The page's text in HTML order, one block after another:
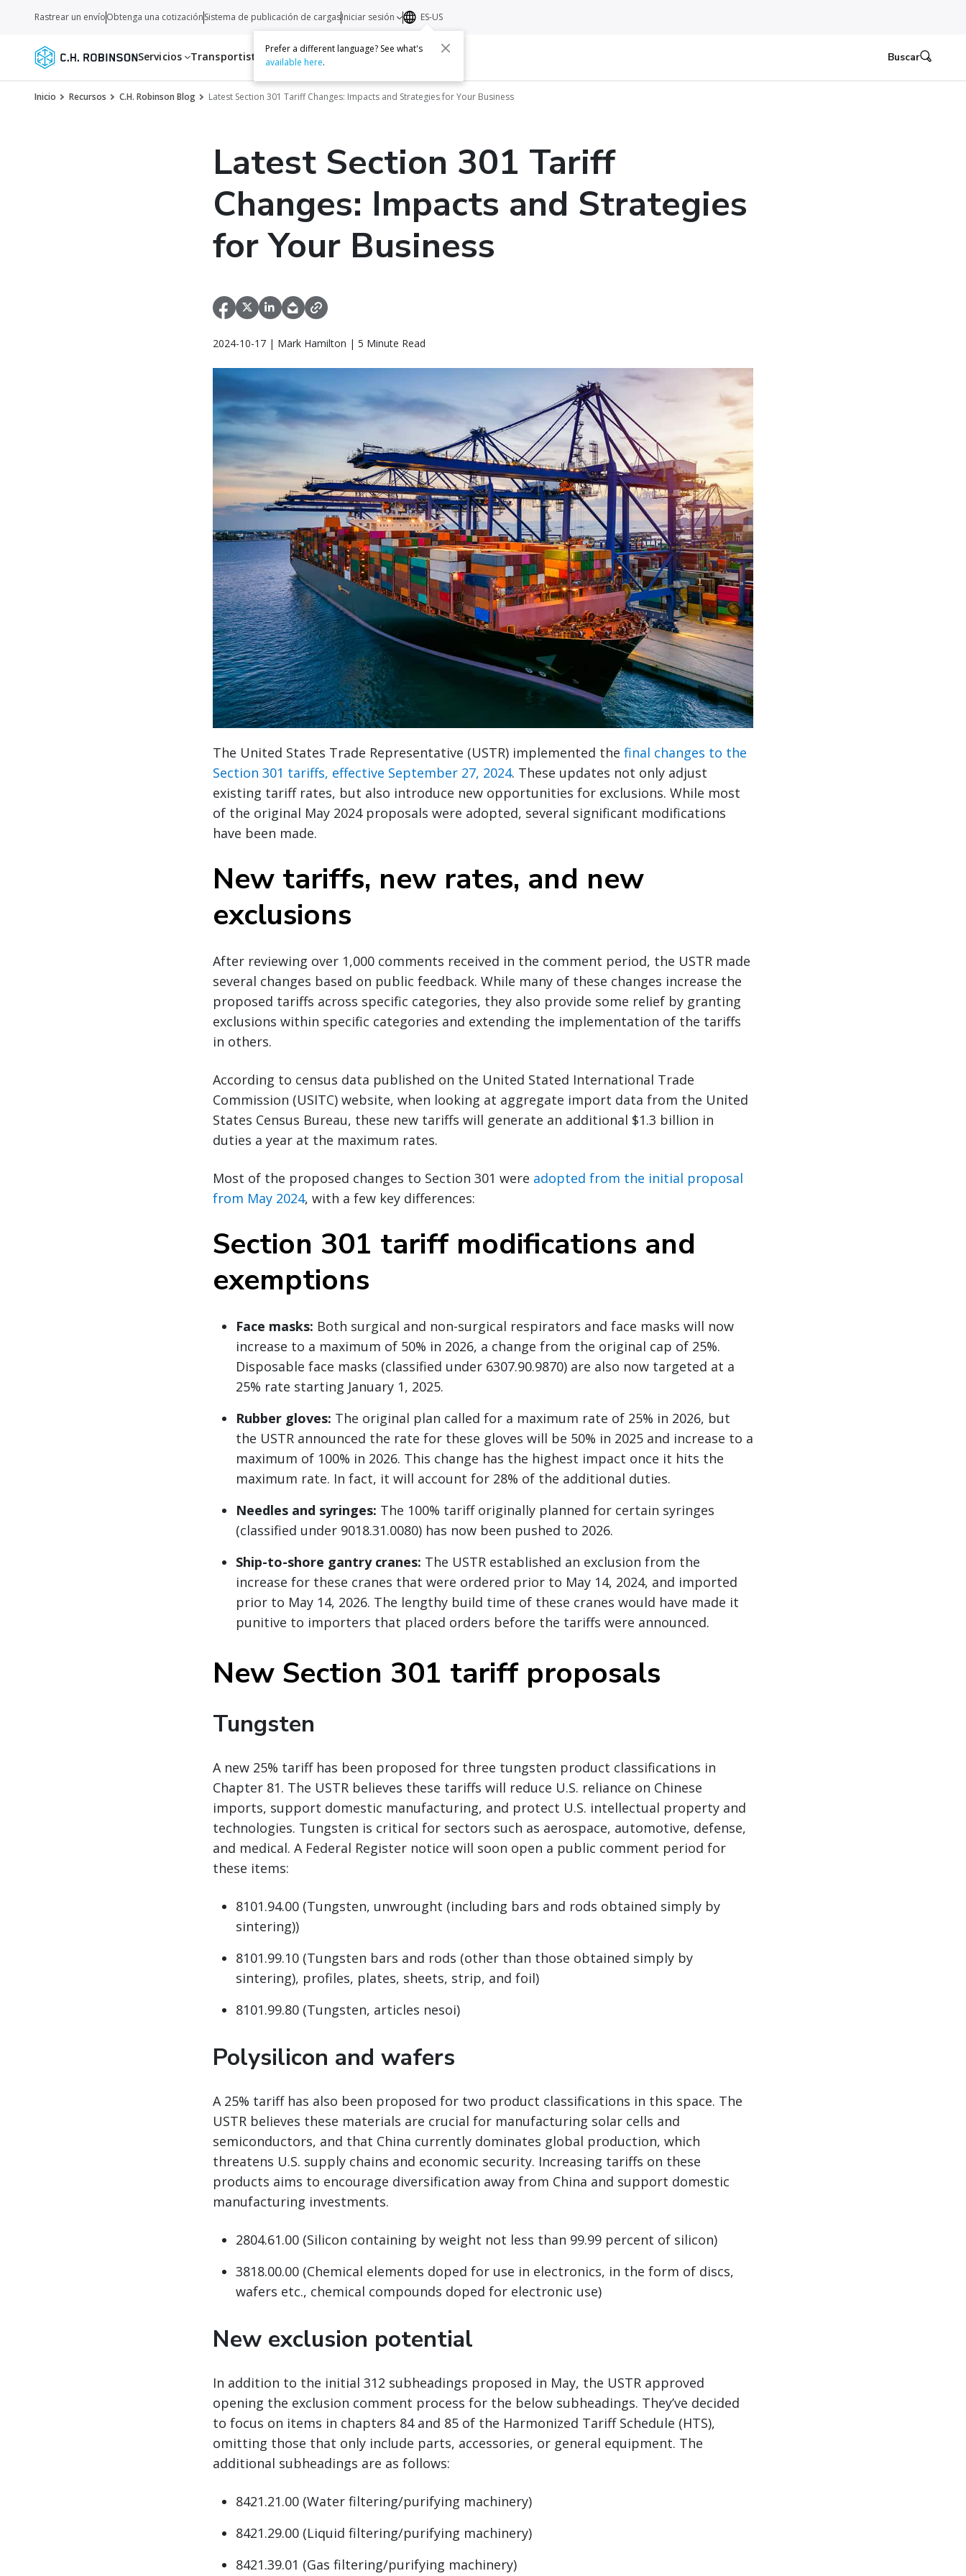
Servicios Transportistas Recursos Acerca de Contacto
Rastrear un envíoObtenga una cotizaciónSistema de publicación de cargasIniciar sesión ES-US
Prefer a different language? See what's
available here. Buscar
Inicio Recursos C.H. Robinson Blog Latest Section 301 Tariff Changes: Impacts and Strategies for Your Business
Latest Section 301 Tariff
Changes: Impacts and Strategies
for Your Business
2024-10-17 | Mark Hamilton | 5 Minute Read
The United States Trade Representative (USTR) implemented the final changes to the
Section 301 tariffs, effective September 27, 2024. These updates not only adjust
existing tariff rates, but also introduce new opportunities for exclusions. While most
of the original May 2024 proposals were adopted, several significant modifications
have been made.
New tariffs, new rates, and new
exclusions
After reviewing over 1,000 comments received in the comment period, the USTR made
several changes based on public feedback. While many of these changes increase the
proposed tariffs across specific categories, they also provide some relief by granting
exclusions within specific categories and extending the implementation of the tariffs
in others.
According to census data published on the United Stated International Trade
Commission (USITC) website, when looking at aggregate import data from the United
States Census Bureau, these new tariffs will generate an additional $1.3 billion in
duties a year at the maximum rates.
Most of the proposed changes to Section 301 were adopted from the initial proposal
from May 2024, with a few key differences:
Section 301 tariff modifications and
exemptions
Face masks: Both surgical and non-surgical respirators and face masks will now
increase to a maximum of 50% in 2026, a change from the original cap of 25%.
Disposable face masks (classified under 6307.90.9870) are also now targeted at a
25% rate starting January 1, 2025.
Rubber gloves: The original plan called for a maximum rate of 25% in 2026, but
the USTR announced the rate for these gloves will be 50% in 2025 and increase to a
maximum of 100% in 2026. This change has the highest impact once it hits the
maximum rate. In fact, it will account for 28% of the additional duties.
Needles and syringes: The 100% tariff originally planned for certain syringes
(classified under 9018.31.0080) has now been pushed to 2026.
Ship-to-shore gantry cranes: The USTR established an exclusion from the
increase for these cranes that were ordered prior to May 14, 2024, and imported
prior to May 14, 2026. The lengthy build time of these cranes would have made it
punitive to importers that placed orders before the tariffs were announced.
New Section 301 tariff proposals
Tungsten
A new 25% tariff has been proposed for three tungsten product classifications in
Chapter 81. The USTR believes these tariffs will reduce U.S. reliance on Chinese
imports, support domestic manufacturing, and protect U.S. intellectual property and
technologies. Tungsten is critical for sectors such as aerospace, automotive, defense,
and medical. A Federal Register notice will soon open a public comment period for
these items:
8101.94.00 (Tungsten, unwrought (including bars and rods obtained simply by
sintering))
8101.99.10 (Tungsten bars and rods (other than those obtained simply by
sintering), profiles, plates, sheets, strip, and foil)
8101.99.80 (Tungsten, articles nesoi)
Polysilicon and wafers
A 25% tariff has also been proposed for two product classifications in this space. The
USTR believes these materials are crucial for manufacturing solar cells and
semiconductors, and that China currently dominates global production, which
threatens U.S. supply chains and economic security. Increasing tariffs on these
products aims to encourage diversification away from China and support domestic
manufacturing investments.
2804.61.00 (Silicon containing by weight not less than 99.99 percent of silicon)
3818.00.00 (Chemical elements doped for use in electronics, in the form of discs,
wafers etc., chemical compounds doped for electronic use)
New exclusion potential
In addition to the initial 312 subheadings proposed in May, the USTR approved
opening the exclusion comment process for the below subheadings. They’ve decided
to focus on items in chapters 84 and 85 of the Harmonized Tariff Schedule (HTS),
omitting those that only include parts, accessories, or general equipment. The
additional subheadings are as follows:
8421.21.00 (Water filtering/purifying machinery)
8421.29.00 (Liquid filtering/purifying machinery)
8421.39.01 (Gas filtering/purifying machinery)